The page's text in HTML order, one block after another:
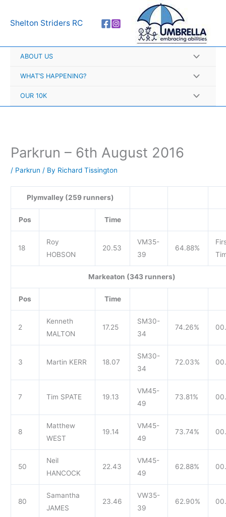
Shelton Striders RC
ABOUT US
WHAT’S HAPPENING?
OUR 10K
Parkrun – 6th August 2016
/ Parkrun / By Richard Tissington
Plymvalley (259 runners)
Pos Time
18
Roy
HOBSON
20.53
VM35-
39
64.88%
Markeaton (343 runners)
Pos Time
2
Kenneth
MALTON
17.25
SM30-
34
74.26%
3 Martin KERR 18.07
SM30-
34
72.03%
7 Tim SPATE 19.13
VM45-
49
73.81%
8
Matthew
WEST
19.14
VM45-
49
73.74%
50
Neil
HANCOCK
22.43
VM45-
49
62.88%
80
Samantha
JAMES
23.46
VW35-
39
62.90%
r
h